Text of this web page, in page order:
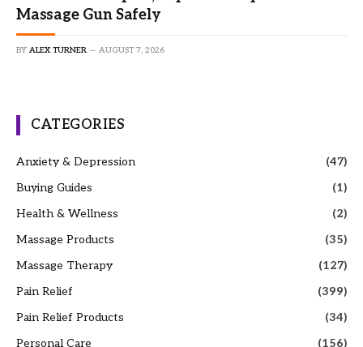
Massage Gun Safely
BY ALEX TURNER AUGUST 7, 2026
CATEGORIES
Anxiety & Depression
(47)
Buying Guides
(1)
Health & Wellness
(2)
Massage Products
(35)
Massage Therapy
(127)
Pain Relief
(399)
Pain Relief Products
(34)
Personal Care
(156)